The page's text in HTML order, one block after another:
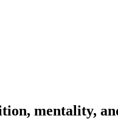
mentality,